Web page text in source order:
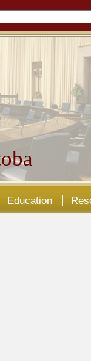
Education